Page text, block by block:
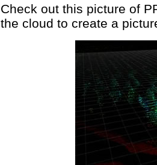
Check out this picture of
the cloud to create a